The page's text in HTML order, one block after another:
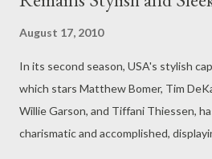
August 17, 2010
In its second season, USA's stylish
which stars Matthew Bomer, Tim
Willie Garson, and Tiffani Thiessen,
charismatic and accomplished,